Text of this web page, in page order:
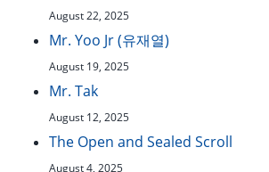
August 22, 2025
Mr. Yoo Jr (유재열)
August 19, 2025
Mr. Tak
August 12, 2025
The Open and Sealed Scroll
August 4, 2025